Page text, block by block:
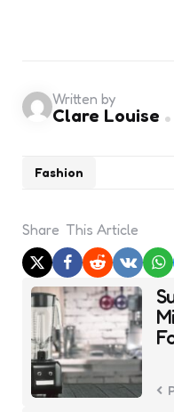
Fashion
Written by
Clare Louise
Share This Article
Post
navigation